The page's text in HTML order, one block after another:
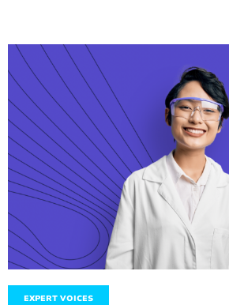
EXPERT VOICES